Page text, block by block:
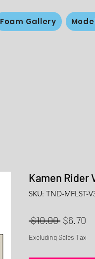
Foam Gallery
Kamen Rider
SKU: TND-MFLST-
$10.00 Regular
Price
$6.70
Excluding Sales Tax